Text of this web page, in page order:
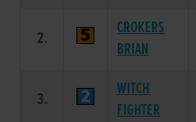
2.
CROKERS
BRIAN
3.
WITCH
FIGHTER